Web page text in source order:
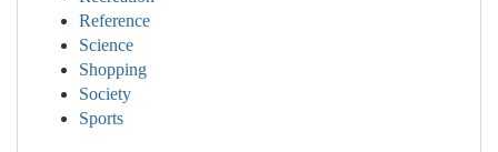
Reference
Science
Shopping
Society
Sports